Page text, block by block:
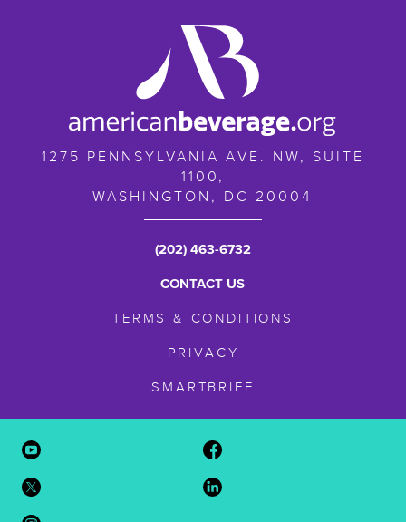
ameribev.org
1275 PENNSYLVANIA AVE. NW, SUITE
1100,
WASHINGTON,
DC 20004
(202) 463-6732
CONTACT US
TERMS & CONDITIONS
PRIVACY
SMARTBRIEF